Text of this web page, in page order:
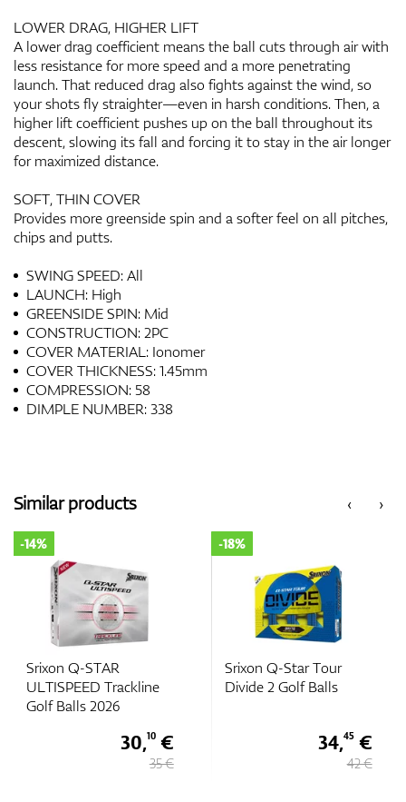
LOWER DRAG, HIGHER LIFT
A lower drag coefficient means the ball cuts through air with
less resistance for more speed and a more penetrating
launch. That reduced drag also fights against the wind, so
your shots fly straighter—even in harsh conditions. Then, a
higher lift coefficient pushes up on the ball throughout its
descent, slowing its fall and forcing it to stay in the air longer
for maximized distance.
SOFT, THIN COVER
Provides more greenside spin and a softer feel on all pitches,
chips and putts.
SWING SPEED: All
LAUNCH: High
GREENSIDE SPIN: Mid
CONSTRUCTION: 2PC
COVER MATERIAL: Ionomer
COVER THICKNESS: 1.45mm
COMPRESSION: 58
DIMPLE NUMBER: 338
‹
Similar products ›
Srixon Q-Star Tour
Divide 2 Golf Balls
-18%
34,45€
42 €
Srixon Q-STAR TOUR
DIVIDE Golf Balls 2026
-14%
36,10€
42 €